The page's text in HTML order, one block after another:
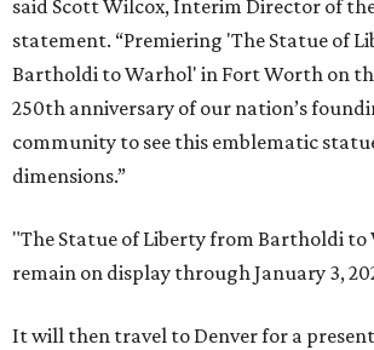
said Scott Wilcox, Interim Director of
statement. “Premiering 'The Statue of
Bartholdi to Warhol' in Fort Worth on
250th anniversary of our nation’s
community to see this emblematic
dimensions.”
"The Statue of Liberty from Bartholdi
remain on display through January 3,
It will then travel to Denver for a